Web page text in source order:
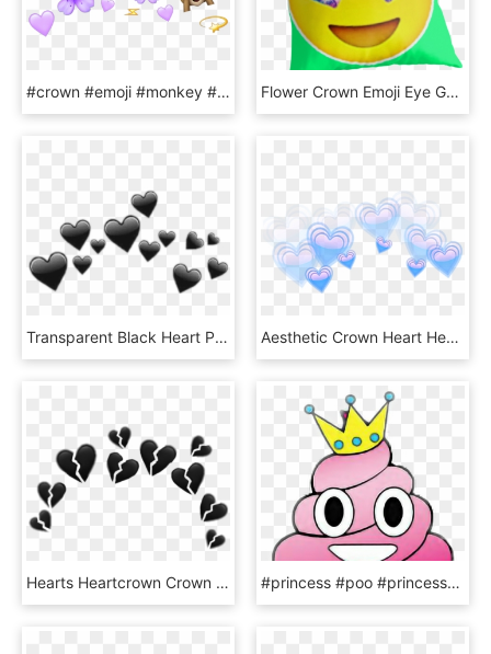
#crown #emoji #monkey #tumblr #cute #pastelcolors #purple - Emoji Crown Halo, HD Png Download Flower Crown Emoji Eye Galaxy - Emojis With Flower Crowns, HD Png Download
Transparent Black Heart Png - Transparent Black Heart Emoji, Png Download Aesthetic Crown Heart Heartcrown - Blue Heart Emoji Transparent, HD Png Download
Hearts Heartcrown Crown Heart Tumblr Whatsapp Filter - Green Heart Crown Png, Transparent Png #princess #poo #princesspoo #pink #emojisticker #emoji - Emoji Poop With Crown, HD Png Download